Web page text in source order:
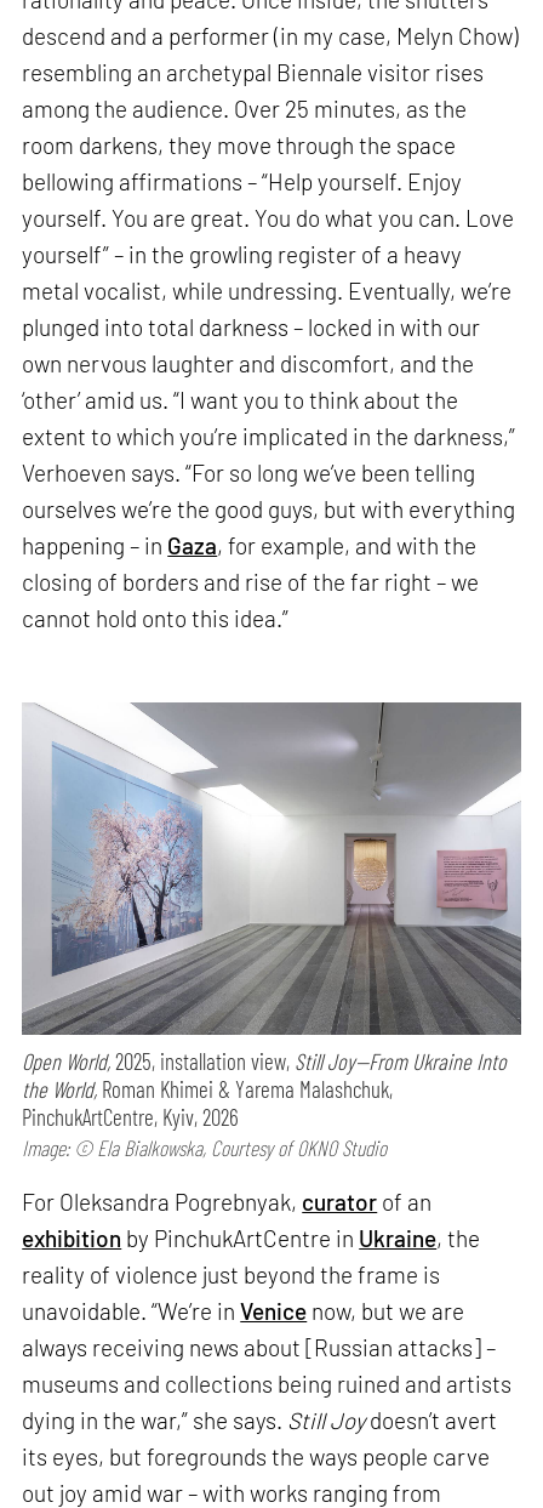
descend and a performer (in my case, Melyn Chow)
resembling an archetypal Biennale visitor rises
among the audience. Over 25 minutes, as the
room darkens, they move through the space
bellowing affirmations – “Help yourself. Enjoy
yourself. You are great. You do what you can. Love
yourself” – in the growling register of a heavy
metal vocalist, while undressing. Eventually, we’re
plunged into total darkness – locked in with our
own nervous laughter and discomfort, and the
‘other’ amid us. “I want you to think about the
extent to which you’re implicated in the darkness,”
Verhoeven says. “For so long we’ve been telling
ourselves we’re the good guys, but with everything
happening – in Gaza, for example, and with the
closing of borders and rise of the far right – we
cannot hold onto this idea.”
Open World,2025, installation view, Still Joy—From Ukraine Into
the World, Roman Khimei & Yarema Malashchuk,
PinchukArtCentre, Kyiv, 2026
Image: © Ela Bialkowska, Courtesy of OKNO Studio
For Oleksandra Pogrebnyak, curator of an
exhibition by PinchukArtCentre in Ukraine, the
reality of violence just beyond the frame is
unavoidable. “We’re inVenice now, but we are
always receiving news about [Russian attacks] –
museums and collections being ruined and artists
dying in the war,” she says. Still Joydoesn’t avert
its eyes, but foregrounds the ways people carve
out joy amid war – with works ranging from